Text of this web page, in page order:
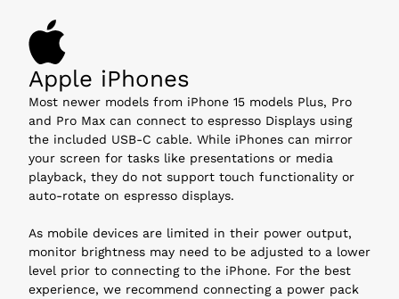
Apple iPhones
Most newer models from iPhone 15 models Plus, Pro
and Pro Max can connect to espresso Displays using
the included USB-C cable. While iPhones can mirror
your screen for tasks like presentations or media
playback, they do not support touch functionality or
auto-rotate on espresso displays.
As mobile devices are limited in their power output,
monitor brightness may need to be adjusted to a lower
level prior to connecting to the iPhone. For the best
experience, we recommend connecting a power pack